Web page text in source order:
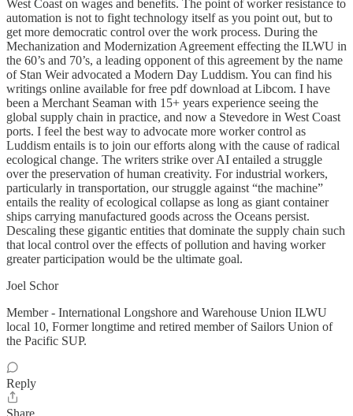
West Coast on wages and benefits. The point of worker resistance to
automation is not to fight technology itself as you point out, but to
get more democratic control over the work process. During the
Mechanization and Modernization Agreement effecting the ILWU in
the 60’s and 70’s, a leading opponent of this agreement by the name
of Stan Weir advocated a Modern Day Luddism. You can find his
writings online available for free pdf download at Libcom. I have
been a Merchant Seaman with 15+ years experience seeing the
global supply chain in practice, and now a Stevedore in West Coast
ports. I feel the best way to advocate more worker control as
Luddism entails is to join our efforts along with the cause of radical
ecological change. The writers strike over AI entailed a struggle
over the preservation of human creativity. For industrial workers,
particularly in transportation, our struggle against “the machine”
entails the reality of ecological collapse as long as giant container
ships carrying manufactured goods across the Oceans persist.
Descaling these gigantic entities that dominate the supply chain such
that local control over the effects of pollution and having worker
greater participation would be the ultimate goal.
Joel Schor
Member - International Longshore and Warehouse Union ILWU
local 10, Former longtime and retired member of Sailors Union of
the Pacific SUP.
Reply
Share